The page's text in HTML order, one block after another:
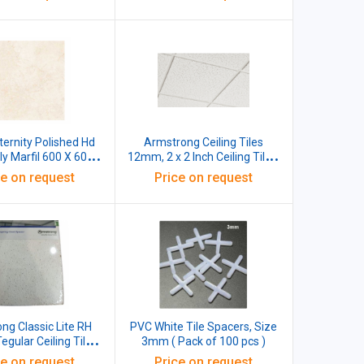
Polished Hd
Marfil 600 X 600
X 9 mm
on request
Armstrong Ceiling Tiles
12mm, 2 x 2 Inch Ceiling Tiles,
Fibre, Pack Of 16 Pcs
Price on request
Classic Lite RH
Ceiling Tiles,
600x600x16mm
PVC White Tile Spacers, Size
3mm ( Pack of 100 pcs )